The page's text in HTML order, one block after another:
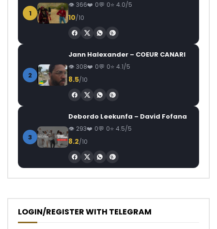
1
366 0 0 4.0/5
10/10
2
Jann Halexander – COEUR CANARI
308 0 0 4.1/5
8.5/10
3
Debordo Leekunfa – David Fofana
293 0 0 4.5/5
8.2/10
LOGIN/REGISTER WITH TELEGRAM